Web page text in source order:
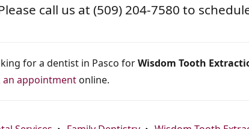
call us at (509) 204-7580 to
for a dentist in Pasco forWisdom Tooth
an appointmentonline.